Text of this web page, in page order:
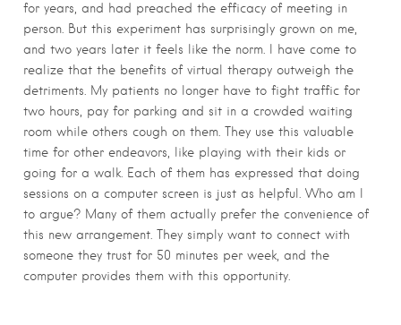
for years, and had preached the efficacy of meeting in
person. But this experiment has surprisingly grown on me,
and two years later it feels like the norm. I have come to
realize that the benefits of virtual therapy outweigh the
detriments. My patients no longer have to fight traffic for
two hours, pay for parking and sit in a crowded waiting
room while others cough on them. They use this valuable
time for other endeavors, like playing with their kids or
going for a walk. Each of them has expressed that doing
sessions on a computer screen is just as helpful. Who am I
to argue? Many of them actually prefer the convenience of
this new arrangement. They simply want to connect with
someone they trust for 50 minutes per week, and the
computer provides them with this opportunity.